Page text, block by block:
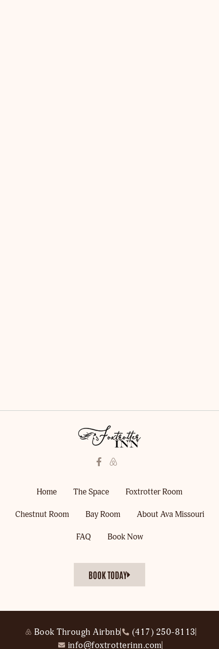
Home The Space Foxtrotter Room
Chestnut Room Bay Room About Ava Missouri
FAQ Book Now
BOOK TODAY
Book Through Airbnb
(417) 250-8113
info@foxtrotterinn.com